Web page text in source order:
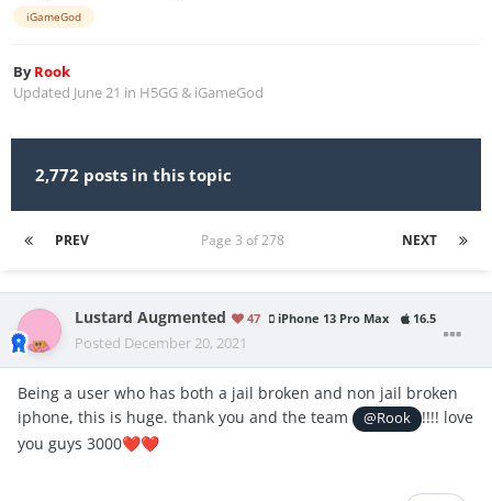
iGameGod
ByRook
Updated June 21 in H5GG & iGameGod
2,772 posts in this topic
PREV NEXT
Page 3 of 278
Lustard Augmented 47 iPhone 13 Pro Max 16.5
Posted December 20, 2021
Being a user who has both a jail broken and non jail broken
iphone, this is huge. thank you and the team
@Rook
!!!! love
you guys 3000❤️❤️